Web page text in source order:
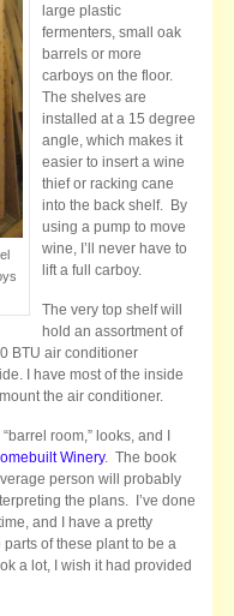
large plastic
fermenters, small oak
barrels or more
carboys on the floor.
The shelves are
installed at a 15 degree
angle, which makes it
easier to insert a wine
thief or racking cane
into the back shelf. By
using a pump to move
wine, I’ll never have to
lift a full carboy.
The very top shelf will
hold an assortment of
BTU air conditioner
I have most of the inside
the air conditioner.
room,” looks, and I
Winery. The book
person will probably
the plans. I’ve done
and I have a pretty
of these plant to be a
a lot, I wish it had provided